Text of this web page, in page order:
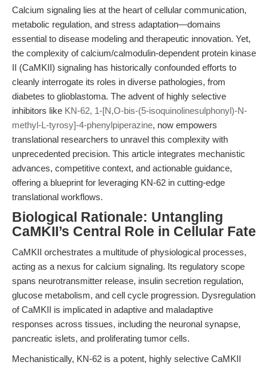
Calcium signaling lies at the heart of cellular communication,
metabolic regulation, and stress adaptation—domains
essential to disease modeling and therapeutic innovation. Yet,
the complexity of calcium/calmodulin-dependent protein kinase
II (CaMKII) signaling has historically confounded efforts to
cleanly interrogate its roles in diverse pathologies, from
diabetes to glioblastoma. The advent of highly selective
inhibitors like KN-62, 1-[N,O-bis-(5-isoquinolinesulphonyl)-N-
methyl-L-tyrosy]-4-phenylpiperazine, now empowers
translational researchers to unravel this complexity with
unprecedented precision. This article integrates mechanistic
advances, competitive context, and actionable guidance,
offering a blueprint for leveraging KN-62 in cutting-edge
translational workflows.
Biological Rationale: Untangling
CaMKII’s Central Role in Cellular Fate
CaMKII orchestrates a multitude of physiological processes,
acting as a nexus for calcium signaling. Its regulatory scope
spans neurotransmitter release, insulin secretion regulation,
glucose metabolism, and cell cycle progression. Dysregulation
of CaMKII is implicated in adaptive and maladaptive
responses across tissues, including the neuronal synapse,
pancreatic islets, and proliferating tumor cells.
Mechanistically, KN-62 is a potent, highly selective CaMKII